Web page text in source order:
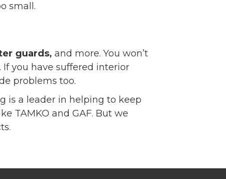
small.
guards, and more. You won’t
you have suffered interior
problems too.
is a leader in helping to keep
TAMKO and GAF. But we